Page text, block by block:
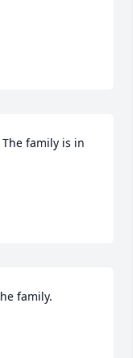
family is in
family.